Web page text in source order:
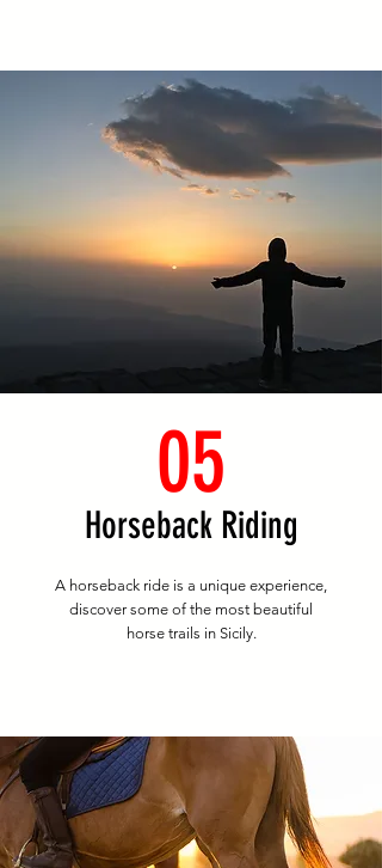
Horseback Riding
A horseback ride is a unique experience,
discover some of the most beautiful
horse trails in Sicily.
05